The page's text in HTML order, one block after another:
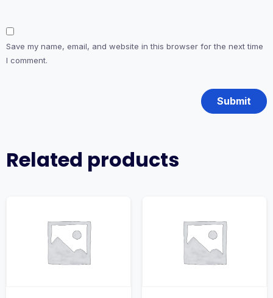
Save my name, email, and website in this browser for the next time
I comment.
Related products